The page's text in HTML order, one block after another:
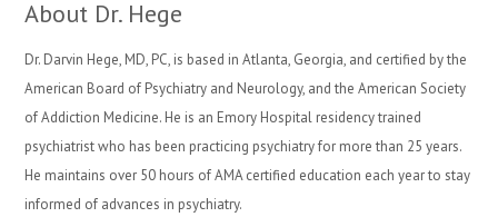
About Dr. Hege
Dr. Darvin Hege, MD, PC, is based in Atlanta, Georgia, and certified by the
American Board of Psychiatry and Neurology, and the American Society
of Addiction Medicine. He is an Emory Hospital residency trained
psychiatrist who has been practicing psychiatry for more than 25 years.
He maintains over 50 hours of AMA certified education each year to stay
informed of advances in psychiatry.